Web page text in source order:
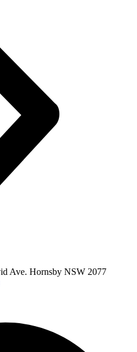
Ave. Hornsby NSW 2077